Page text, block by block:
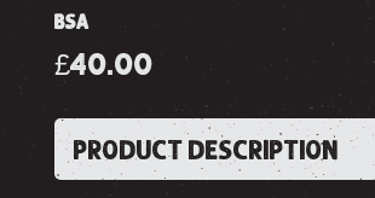
BSA
£40.00
PRODUCT DESCRIPTION